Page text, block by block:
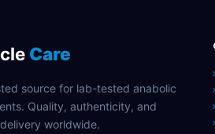
Care
source for lab-tested anabolic
Quality, authenticity, and
worldwide.